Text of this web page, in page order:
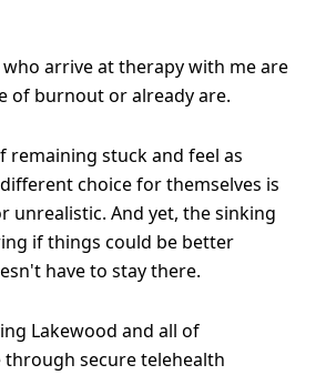
arrive at therapy with me are
of burnout or already are.
remaining stuck and feel as
choice for themselves is
unrealistic. And yet, the sinking
if things could be better
have to stay there.
Lakewood and all of
through secure telehealth